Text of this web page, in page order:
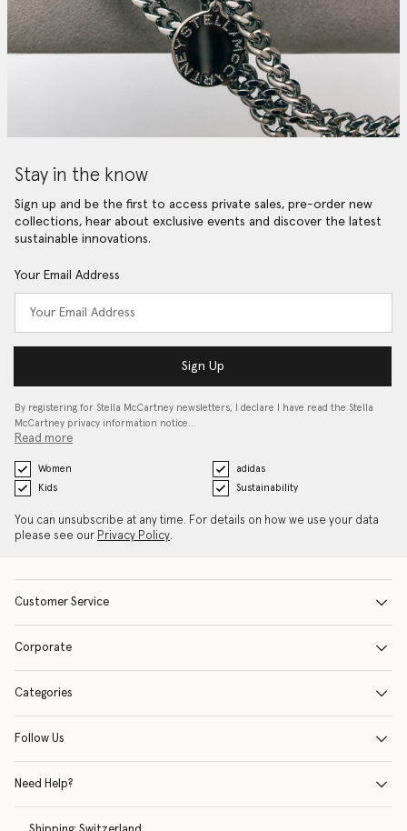
Stay in the know
Sign up and be the first to access private sales, pre-order new
collections, hear about exclusive events and discover the latest
sustainable innovations.
Your Email Address
Sign Up
By registering for Stella McCartney newsletters, I declare I have read the Stella
McCartney privacy information notice…
Read more
Women
adidas
Kids
Sustainability
You can unsubscribe at any time. For details on how we use your data
please see our Privacy Policy.
Customer Service
Corporate
Categories
Follow Us
Need Help?